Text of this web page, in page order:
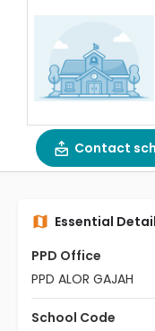
Contact
Essential
PPD Office
PPD ALOR GAJAH
School Code